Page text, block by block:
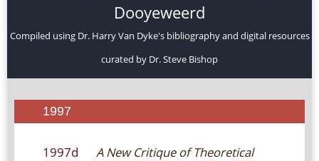
Dooyeweerd
Compiled using Dr. Harry Van Dyke's bibliography and digital resources
curated by Dr. Steve Bishop
1997
1997d
A New Critique of Theoretical